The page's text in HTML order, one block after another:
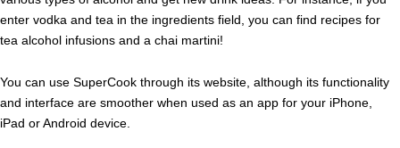
enter vodka and tea in the ingredients field, you can find recipes for
tea alcohol infusions and a chai martini!
You can use SuperCook through its website, although its functionality
and interface are smoother when used as an app for your iPhone,
iPad or Android device.